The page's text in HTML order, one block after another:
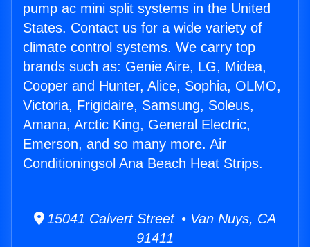
pump ac mini split systems in the United
States. Contact us for a wide variety of
climate control systems. We carry top
brands such as: Genie Aire, LG, Midea,
Cooper and Hunter, Alice, Sophia, OLMO,
Victoria, Frigidaire, Samsung, Soleus,
Amana, Arctic King, General Electric,
Emerson, and so many more. Air
Conditioningsol Ana Beach Heat Strips.
15041 Calvert Street • Van Nuys, CA
91411